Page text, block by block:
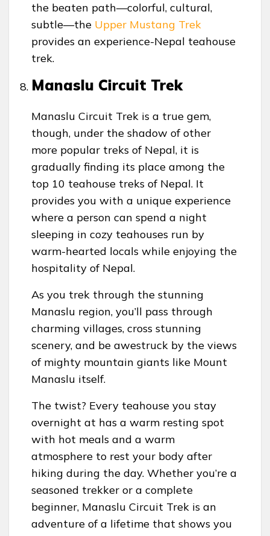
the beaten path—colorful, cultural,
subtle—the Upper Mustang Trek
provides an experience-Nepal teahouse
trek.
Manaslu Circuit Trek
Manaslu Circuit Trek is a true gem,
though, under the shadow of other
more popular treks of Nepal, it is
gradually finding its place among the
top 10 teahouse treks of Nepal. It
provides you with a unique experience
where a person can spend a night
sleeping in cozy teahouses run by
warm-hearted locals while enjoying the
hospitality of Nepal.
As you trek through the stunning
Manaslu region, you’ll pass through
charming villages, cross stunning
scenery, and be awestruck by the views
of mighty mountain giants like Mount
Manaslu itself.
The twist? Every teahouse you stay
overnight at has a warm resting spot
with hot meals and a warm
atmosphere to rest your body after
hiking during the day. Whether you’re a
seasoned trekker or a complete
beginner, Manaslu Circuit Trek is an
adventure of a lifetime that shows you